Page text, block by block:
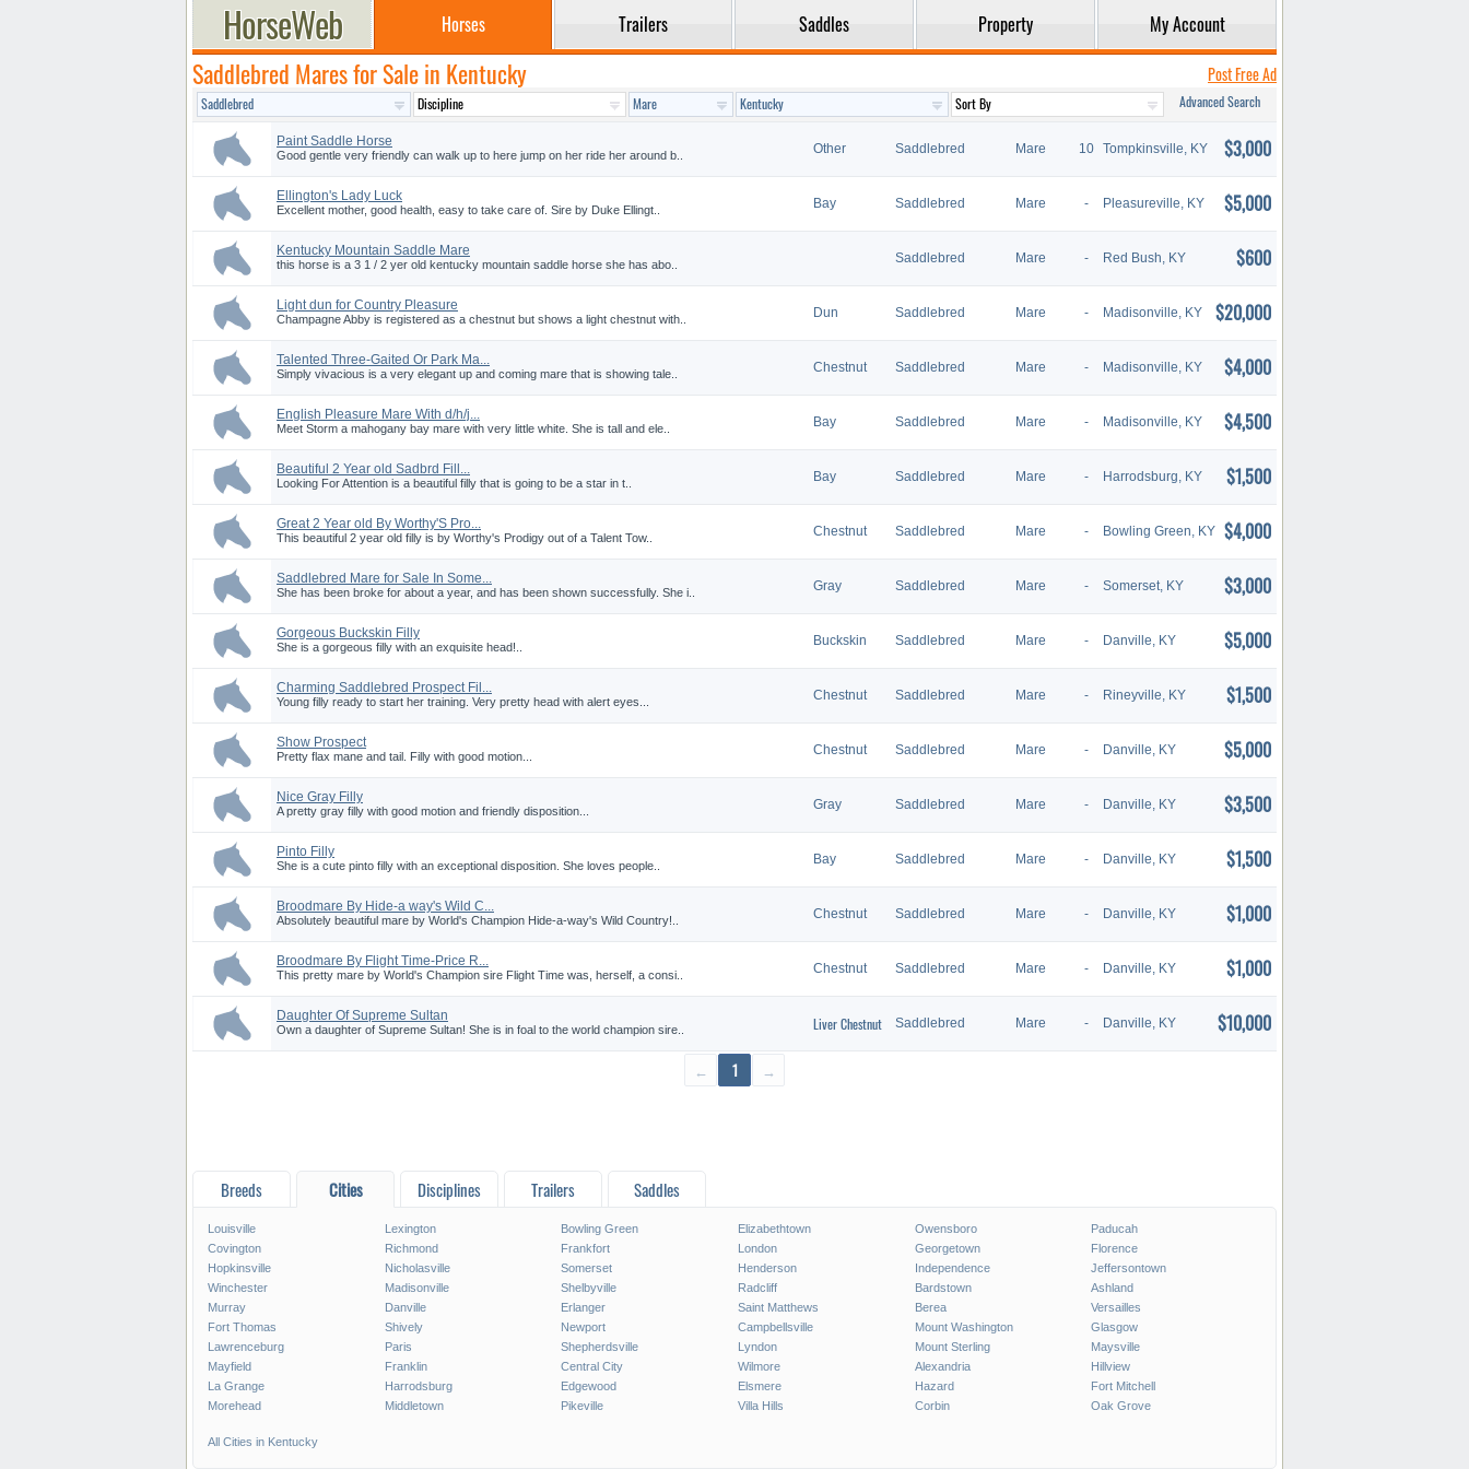
Horses Trailers Saddles Property My Account
Saddlebred Mares for Sale in Kentucky Post Free Ad
Advanced Search
Paint Saddle Horse
Good gentle very friendly can walk up to here jump on her ride her around b.. Other Saddlebred Mare 10 Tompkinsville, KY $3,000
Ellington's Lady Luck
Excellent mother, good health, easy to take care of. Sire by Duke Ellingt.. Bay Saddlebred Mare - Pleasureville, KY $5,000
Kentucky Mountain Saddle Mare
this horse is a 3 1 / 2 yer old kentucky mountain saddle horse she has abo.. Saddlebred Mare - Red Bush, KY $600
Light dun for Country Pleasure
Champagne Abby is registered as a chestnut but shows a light chestnut with.. Dun Saddlebred Mare - Madisonville, KY $20,000
Talented Three-Gaited Or Park Ma...
Simply vivacious is a very elegant up and coming mare that is showing tale.. Chestnut Saddlebred Mare - Madisonville, KY $4,000
English Pleasure Mare With d/h/j...
Meet Storm a mahogany bay mare with very little white. She is tall and ele.. Bay Saddlebred Mare - Madisonville, KY $4,500
Beautiful 2 Year old Sadbrd Fill...
Looking For Attention is a beautiful filly that is going to be a star in t.. Bay Saddlebred Mare - Harrodsburg, KY $1,500
Great 2 Year old By Worthy'S Pro...
This beautiful 2 year old filly is by Worthy's Prodigy out of a Talent Tow.. Chestnut Saddlebred Mare - Bowling Green, KY $4,000
Saddlebred Mare for Sale In Some...
She has been broke for about a year, and has been shown successfully. She i.. Gray Saddlebred Mare - Somerset, KY $3,000
Gorgeous Buckskin Filly
She is a gorgeous filly with an exquisite head!.. Buckskin Saddlebred Mare - Danville, KY $5,000
Charming Saddlebred Prospect Fil...
Young filly ready to start her training. Very pretty head with alert eyes... Chestnut Saddlebred Mare - Rineyville, KY $1,500
Show Prospect
Pretty flax mane and tail. Filly with good motion... Chestnut Saddlebred Mare - Danville, KY $5,000
Nice Gray Filly
A pretty gray filly with good motion and friendly disposition... Gray Saddlebred Mare - Danville, KY $3,500
Pinto Filly
She is a cute pinto filly with an exceptional disposition. She loves people.. Bay Saddlebred Mare - Danville, KY $1,500
Broodmare By Hide-a way's Wild C...
Absolutely beautiful mare by World's Champion Hide-a-way's Wild Country!.. Chestnut Saddlebred Mare - Danville, KY $1,000
Broodmare By Flight Time-Price R...
This pretty mare by World's Champion sire Flight Time was, herself, a consi.. Chestnut Saddlebred Mare - Danville, KY $1,000
Daughter Of Supreme Sultan
Own a daughter of Supreme Sultan! She is in foal to the world champion sire.. Liver Chestnut Saddlebred Mare - Danville, KY $10,000
← 1 →
Breeds Cities Disciplines Trailers Saddles
Louisville Lexington Bowling Green Elizabethtown Owensboro
Paducah
Covington
Richmond Frankfort London Georgetown
Florence
Hopkinsville
Nicholasville Somerset Henderson Independence
Jeffersontown
Winchester
Madisonville Shelbyville Radcliff Bardstown
Ashland
Murray
Danville Erlanger Saint Matthews Berea
Versailles
Fort Thomas
Shively Newport Campbellsville Mount Washington
Glasgow
Lawrenceburg
Paris Shepherdsville Lyndon Mount Sterling
Maysville
Mayfield
Franklin Central City Wilmore Alexandria
Hillview
La Grange
Harrodsburg Edgewood Elsmere Hazard
Fort Mitchell
Morehead
Middletown Pikeville Villa Hills Corbin Oak Grove
All Cities in Kentucky